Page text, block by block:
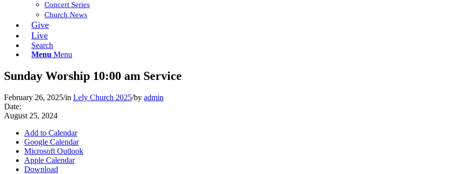
Concert Series
Church News
Give
Live
Search
Menu Menu
Sunday Worship 10:00 am Service
February 26, 2025/in Lely Church 2025/by admin
Date:
August 25, 2024
Add to Calendar
Google Calendar
Microsoft Outlook
Apple Calendar
Download